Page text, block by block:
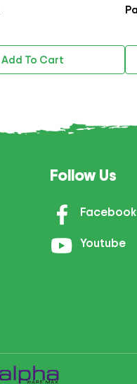
Add To Cart
Follow Us
Facebook
Youtube